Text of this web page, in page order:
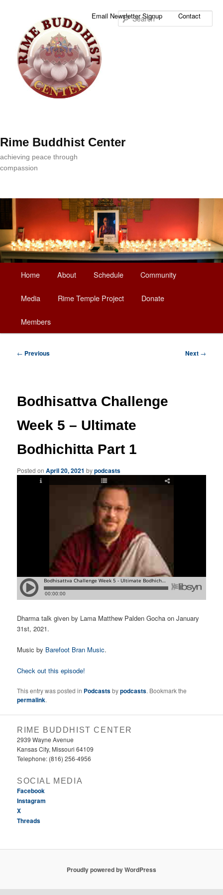
Rime Buddhist Center
achieving peace through
compassion
Email Newsletter Signup Contact
Skip
to
primary
content
Home About Schedule Community
Media Rime Temple Project Donate
Members
Post
← Previous Next →
Bodhisattva Challenge
Week 5 – Ultimate
Bodhichitta Part 1
Posted onApril 20, 2021 bypodcasts
Dharma talk given by Lama Matthew Palden Gocha on January
31st, 2021.
Music by Barefoot Bran Music.
Check out this episode!
This entry was posted in Podcastsbypodcasts. Bookmark the
permalink.
RIME BUDDHIST CENTER
2939 Wayne Avenue
Kansas City, Missouri 64109
Telephone: (816) 256-4956‬
SOCIAL MEDIA
Facebook
Instagram
X
Threads
Proudly powered by WordPress